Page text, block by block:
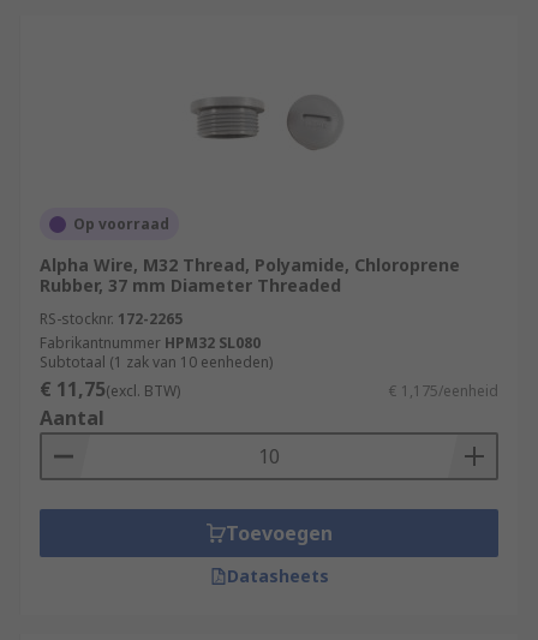
Op voorraad
Alpha Wire, M32 Thread, Polyamide, Chloroprene
Rubber, 37 mm Diameter Threaded
RS-stocknr. 172-2265
Fabrikantnummer HPM32 SL080
Subtotaal (1 zak van 10 eenheden)
€ 11,75(excl. BTW) € 1,175/eenheid
Aantal
Toevoegen
Datasheets